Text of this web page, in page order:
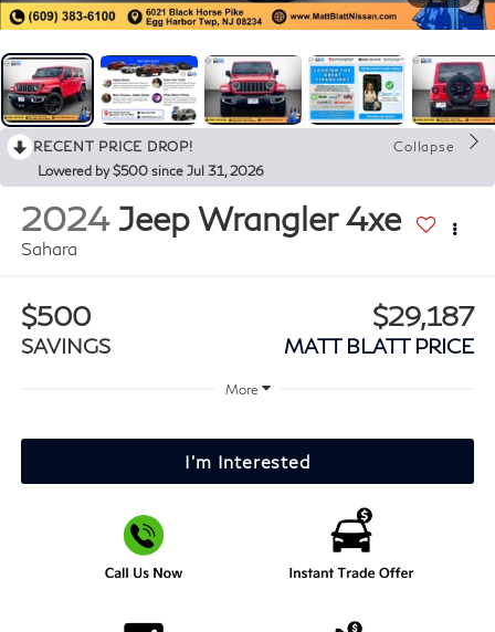
RECENT PRICE DROP!
Collapse
Lowered by $500 since Jul 31, 2026
2024 Jeep Wrangler 4xe
Sahara
$500
SAVINGS
$29,187
MATT BLATT PRICE
More
I'm Interested